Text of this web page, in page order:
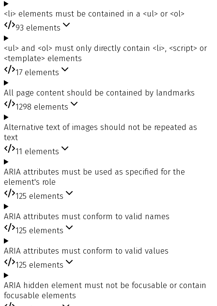
<li> elements must be contained in a <ul> or <ol>
93 elements
<ul> and <ol> must only directly contain <li>, <script> or
<template> elements
17 elements
All page content should be contained by landmarks
1298 elements
Alternative text of images should not be repeated as
text
11 elements
ARIA attributes must be used as specified for the
element's role
125 elements
ARIA attributes must conform to valid names
125 elements
ARIA attributes must conform to valid values
125 elements
ARIA hidden element must not be focusable or contain
focusable elements